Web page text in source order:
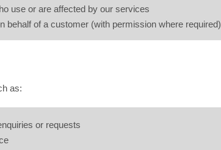
use or are affected by our services
behalf of a customer (with permission where required)
as:
or requests